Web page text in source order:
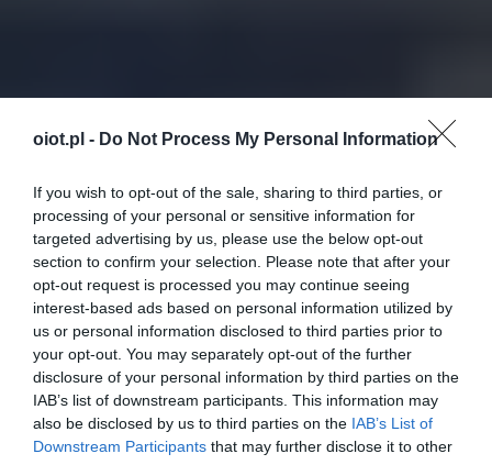
oiot.pl - Do Not Process My Personal Information
If you wish to opt-out of the sale, sharing to third parties, or
processing of your personal or sensitive information for
targeted advertising by us, please use the below opt-out
section to confirm your selection. Please note that after your
opt-out request is processed you may continue seeing
interest-based ads based on personal information utilized by
us or personal information disclosed to third parties prior to
your opt-out. You may separately opt-out of the further
disclosure of your personal information by third parties on the
IAB’s list of downstream participants. This information may
also be disclosed by us to third parties on the IAB’s List of
Downstream Participants that may further disclose it to other